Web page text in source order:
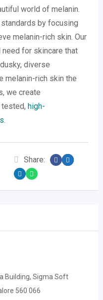
world of melanin.
by focusing
melanin-rich skin. Our
for skincare that
diverse
melanin-rich skin the
we create
high-
.
Share:
Building, Sigma Soft
560 066